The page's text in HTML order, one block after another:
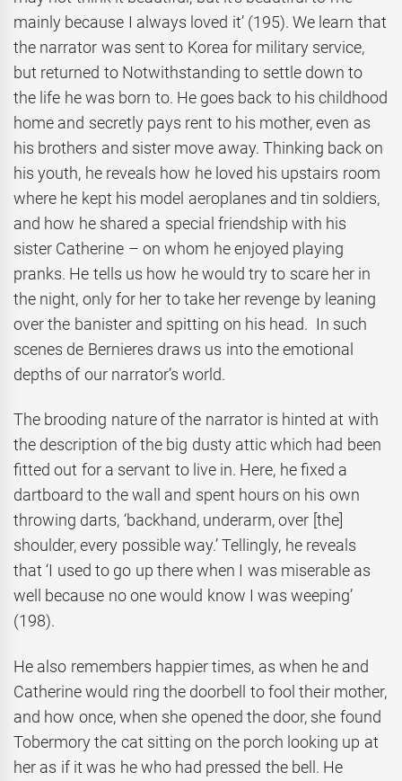
mainly because I always loved it’ (195). We learn that
the narrator was sent to Korea for military service,
but returned to Notwithstanding to settle down to
the life he was born to. He goes back to his childhood
home and secretly pays rent to his mother, even as
his brothers and sister move away. Thinking back on
his youth, he reveals how he loved his upstairs room
where he kept his model aeroplanes and tin soldiers,
and how he shared a special friendship with his
sister Catherine – on whom he enjoyed playing
pranks. He tells us how he would try to scare her in
the night, only for her to take her revenge by leaning
over the banister and spitting on his head. In such
scenes de Bernieres draws us into the emotional
depths of our narrator’s world.
The brooding nature of the narrator is hinted at with
the description of the big dusty attic which had been
fitted out for a servant to live in. Here, he fixed a
dartboard to the wall and spent hours on his own
throwing darts, ‘backhand, underarm, over [the]
shoulder, every possible way.’ Tellingly, he reveals
that ‘I used to go up there when I was miserable as
well because no one would know I was weeping’
(198).
He also remembers happier times, as when he and
Catherine would ring the doorbell to fool their mother,
and how once, when she opened the door, she found
Tobermory the cat sitting on the porch looking up at
her as if it was he who had pressed the bell. He